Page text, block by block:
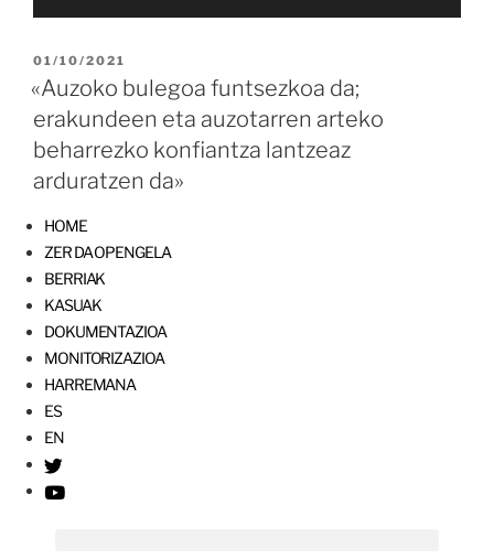
01/10/2021
«Auzoko bulegoa funtsezkoa da;
erakundeen eta auzotarren arteko
beharrezko konfiantza lantzeaz
arduratzen da»
HOME
ZER DA OPENGELA
BERRIAK
KASUAK
DOKUMENTAZIOA
MONITORIZAZIOA
HARREMANA
ES
EN
T
wY